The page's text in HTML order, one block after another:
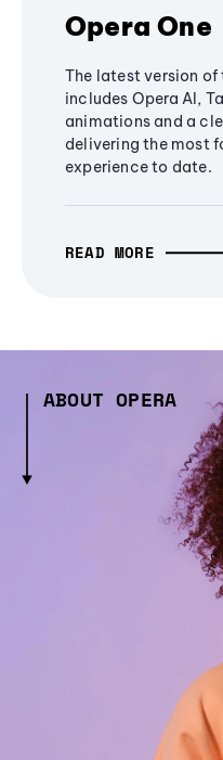
Opera One
The latest version of
includes Opera AI,
animations and a
delivering the most
experience to date.
READ MORE
ABOUT OPERA